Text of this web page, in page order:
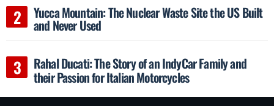
Yucca Mountain: The Nuclear Waste Site the US Built
and Never Used
Rahal Ducati: The Story of an IndyCar Family and
their Passion for Italian Motorcycles